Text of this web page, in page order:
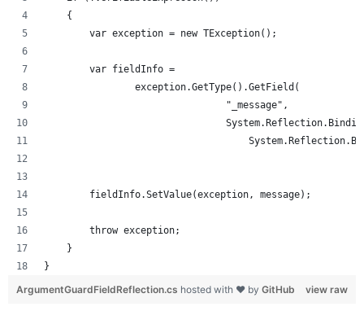
    {
        var exception = new TException();
        var fieldInfo =
                exception.GetType().GetField(
                                "_message",
        fieldInfo.SetValue(exception, message);
        throw exception;
    }
}
view raw
ArgumentGuardFieldReflection.cs hosted with ❤ by GitHub